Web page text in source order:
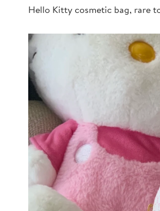
Hello Kitty cosmetic bag, rare